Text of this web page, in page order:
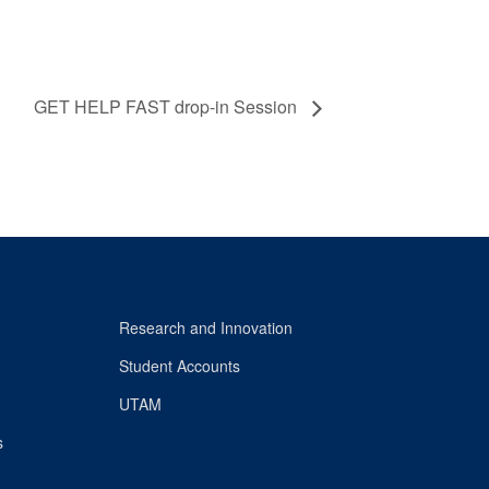
GET HELP FAST drop-in Session
Research and Innovation
Student Accounts
UTAM